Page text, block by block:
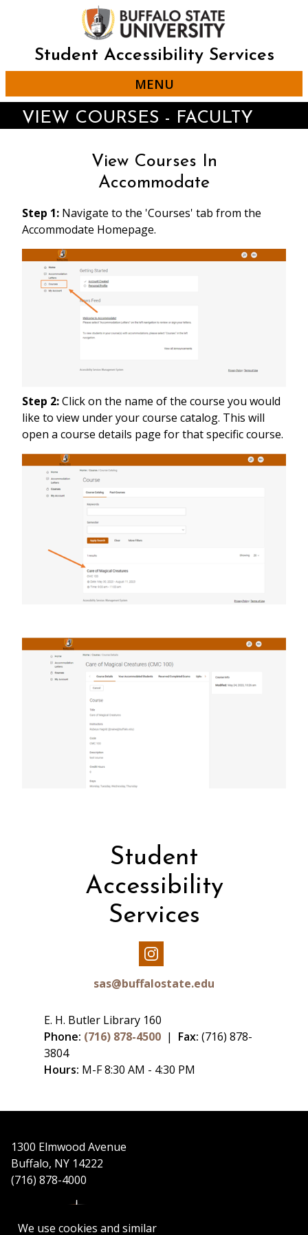
We use cookies and similar
Student Accessibility Services
MENU
VIEW COURSES - FACULTY
View Courses In
Accommodate
Step 1: Navigate to the 'Courses' tab from the
Accommodate Homepage.
Step 2:Click on the name of the course you would
like to view under your course catalog. This will
open a course details page for that specific course.
Student
Accessibility
Services
Our
Instagram
sas@buffalostate.edu
E. H. Butler Library 160
Phone: (716) 878-4500 | Fax: (716) 878-
3804
Hours: M-F 8:30 AM - 4:30 PM
1300 Elmwood Avenue
Buffalo, NY 14222
(716) 878-4000